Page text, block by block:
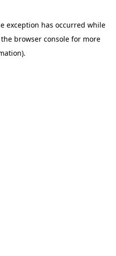
exception has occurred while
the browser console for more